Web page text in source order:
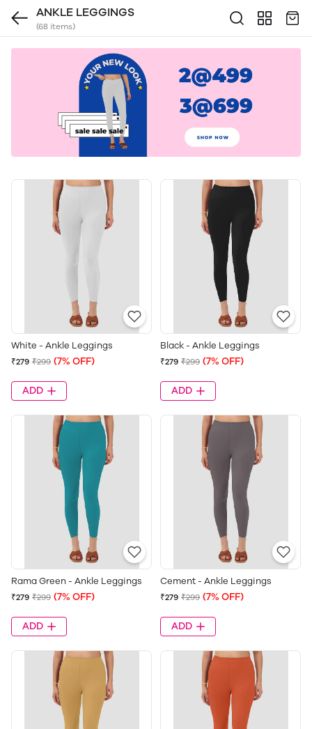
ANKLE LEGGINGS
(68 items)
White - Ankle Leggings
₹279 ₹299 (7% OFF)
ADD
Black - Ankle Leggings
₹279 ₹299 (7% OFF)
ADD
Rama Green - Ankle Leggings
₹279 ₹299 (7% OFF)
ADD
Cement - Ankle Leggings
₹279 ₹299 (7% OFF)
ADD